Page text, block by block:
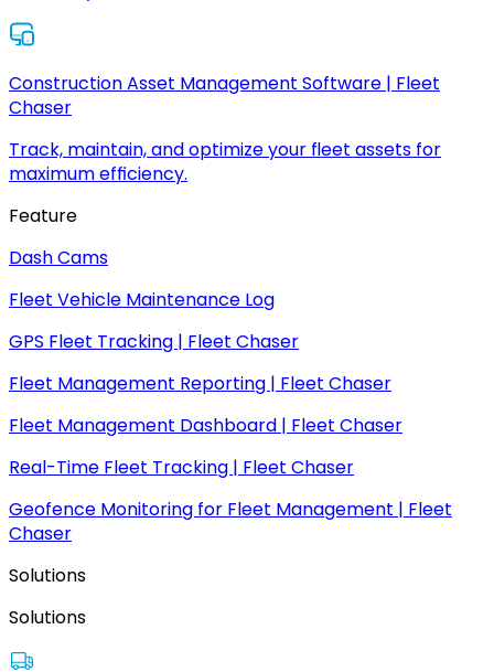
Construction Asset Management Software | Fleet
Chaser
Track, maintain, and optimize your fleet assets for
maximum efficiency.
Feature
Dash Cams
Fleet Vehicle Maintenance Log
GPS Fleet Tracking | Fleet Chaser
Fleet Management Reporting | Fleet Chaser
Fleet Management Dashboard | Fleet Chaser
Real-Time Fleet Tracking | Fleet Chaser
Geofence Monitoring for Fleet Management | Fleet
Chaser
Solutions
Solutions